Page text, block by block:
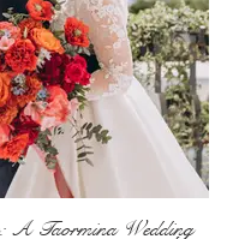
A Taormina Wedding